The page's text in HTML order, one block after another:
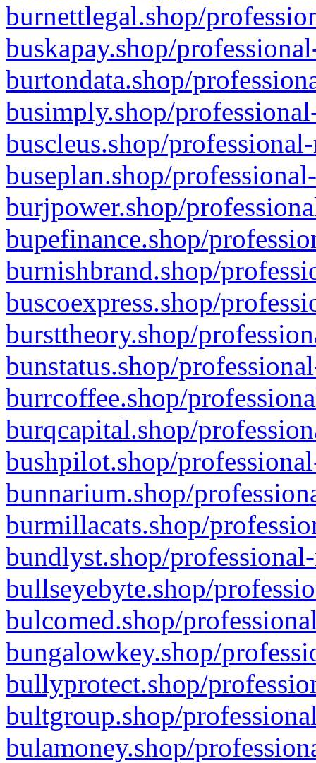
burnettlegal.shop/
buskapay.shop/
burtondata.shop/
busimply.shop/
buscleus.shop/
buseplan.shop/
burjpower.shop/
bupefinance.shop/
burnishbrand.shop/
buscoexpress.shop/
bursttheory.shop/
bunstatus.shop/
burrcoffee.shop/
burqcapital.shop/
bushpilot.shop/
bunnarium.shop/
burmillacats.shop/
bundlyst.shop/
bullseyebyte.shop/
bulcomed.shop/
bungalowkey.shop/
bullyprotect.shop/
bultgroup.shop/
bulamoney.shop/